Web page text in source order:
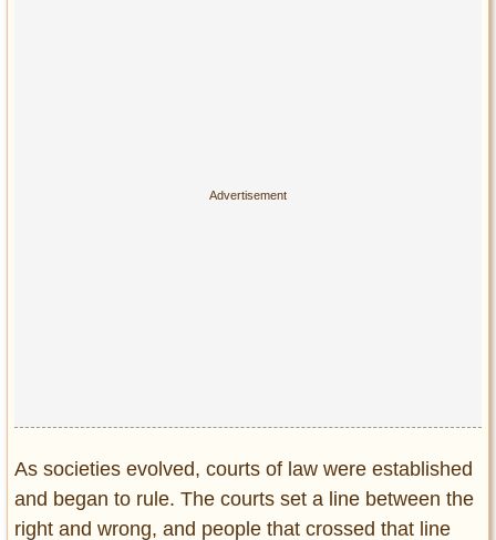
As societies evolved, courts of law were established
and began to rule. The courts set a line between the
right and wrong, and people that crossed that line